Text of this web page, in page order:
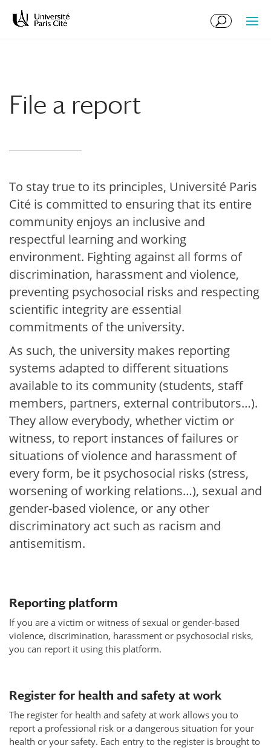
File a report
To stay true to its principles, Université Paris
Cité is committed to ensuring that its entire
community enjoys an inclusive and
respectful learning and working
environment. Fighting against all forms of
discrimination, harassment and violence,
preventing psychosocial risks and respecting
scientific integrity are essential
commitments of the university.
As such, the university makes reporting
systems adapted to different situations
available to its community (students, staff
members, partners, external contributors…).
They allow everybody, whether victim or
witness, to report instances of failures or
situations of violence and harassment of
every form, be it psychosocial risks (stress,
worsening of working relations…), sexual and
gender-based violence, or any other
discriminatory act such as racism and
antisemitism.
Reporting platform
If you are a victim or witness of sexual or gender-based
violence, discrimination, harassment or psychosocial risks,
you can report it using this platform.
Register for health and safety at work
The register for health and safety at work allows you to
report a professional risk or a dangerous situation for your
health or your safety. Each entry to the register is brought to